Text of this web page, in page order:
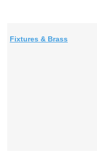
Fixtures & Brass